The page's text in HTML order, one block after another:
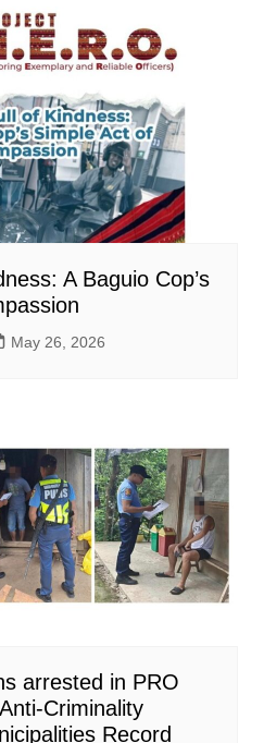
A Baguio Cop’s
May 26, 2026
arrested in PRO
Criminality
Record